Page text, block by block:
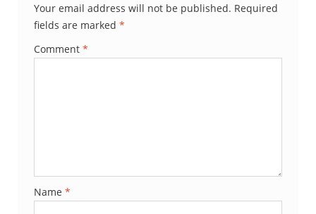
Your email address will not be published. Required
fields are marked *
Comment *
Name *